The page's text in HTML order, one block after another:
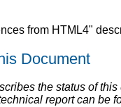
from HTML4"
Document
the status of
report can be